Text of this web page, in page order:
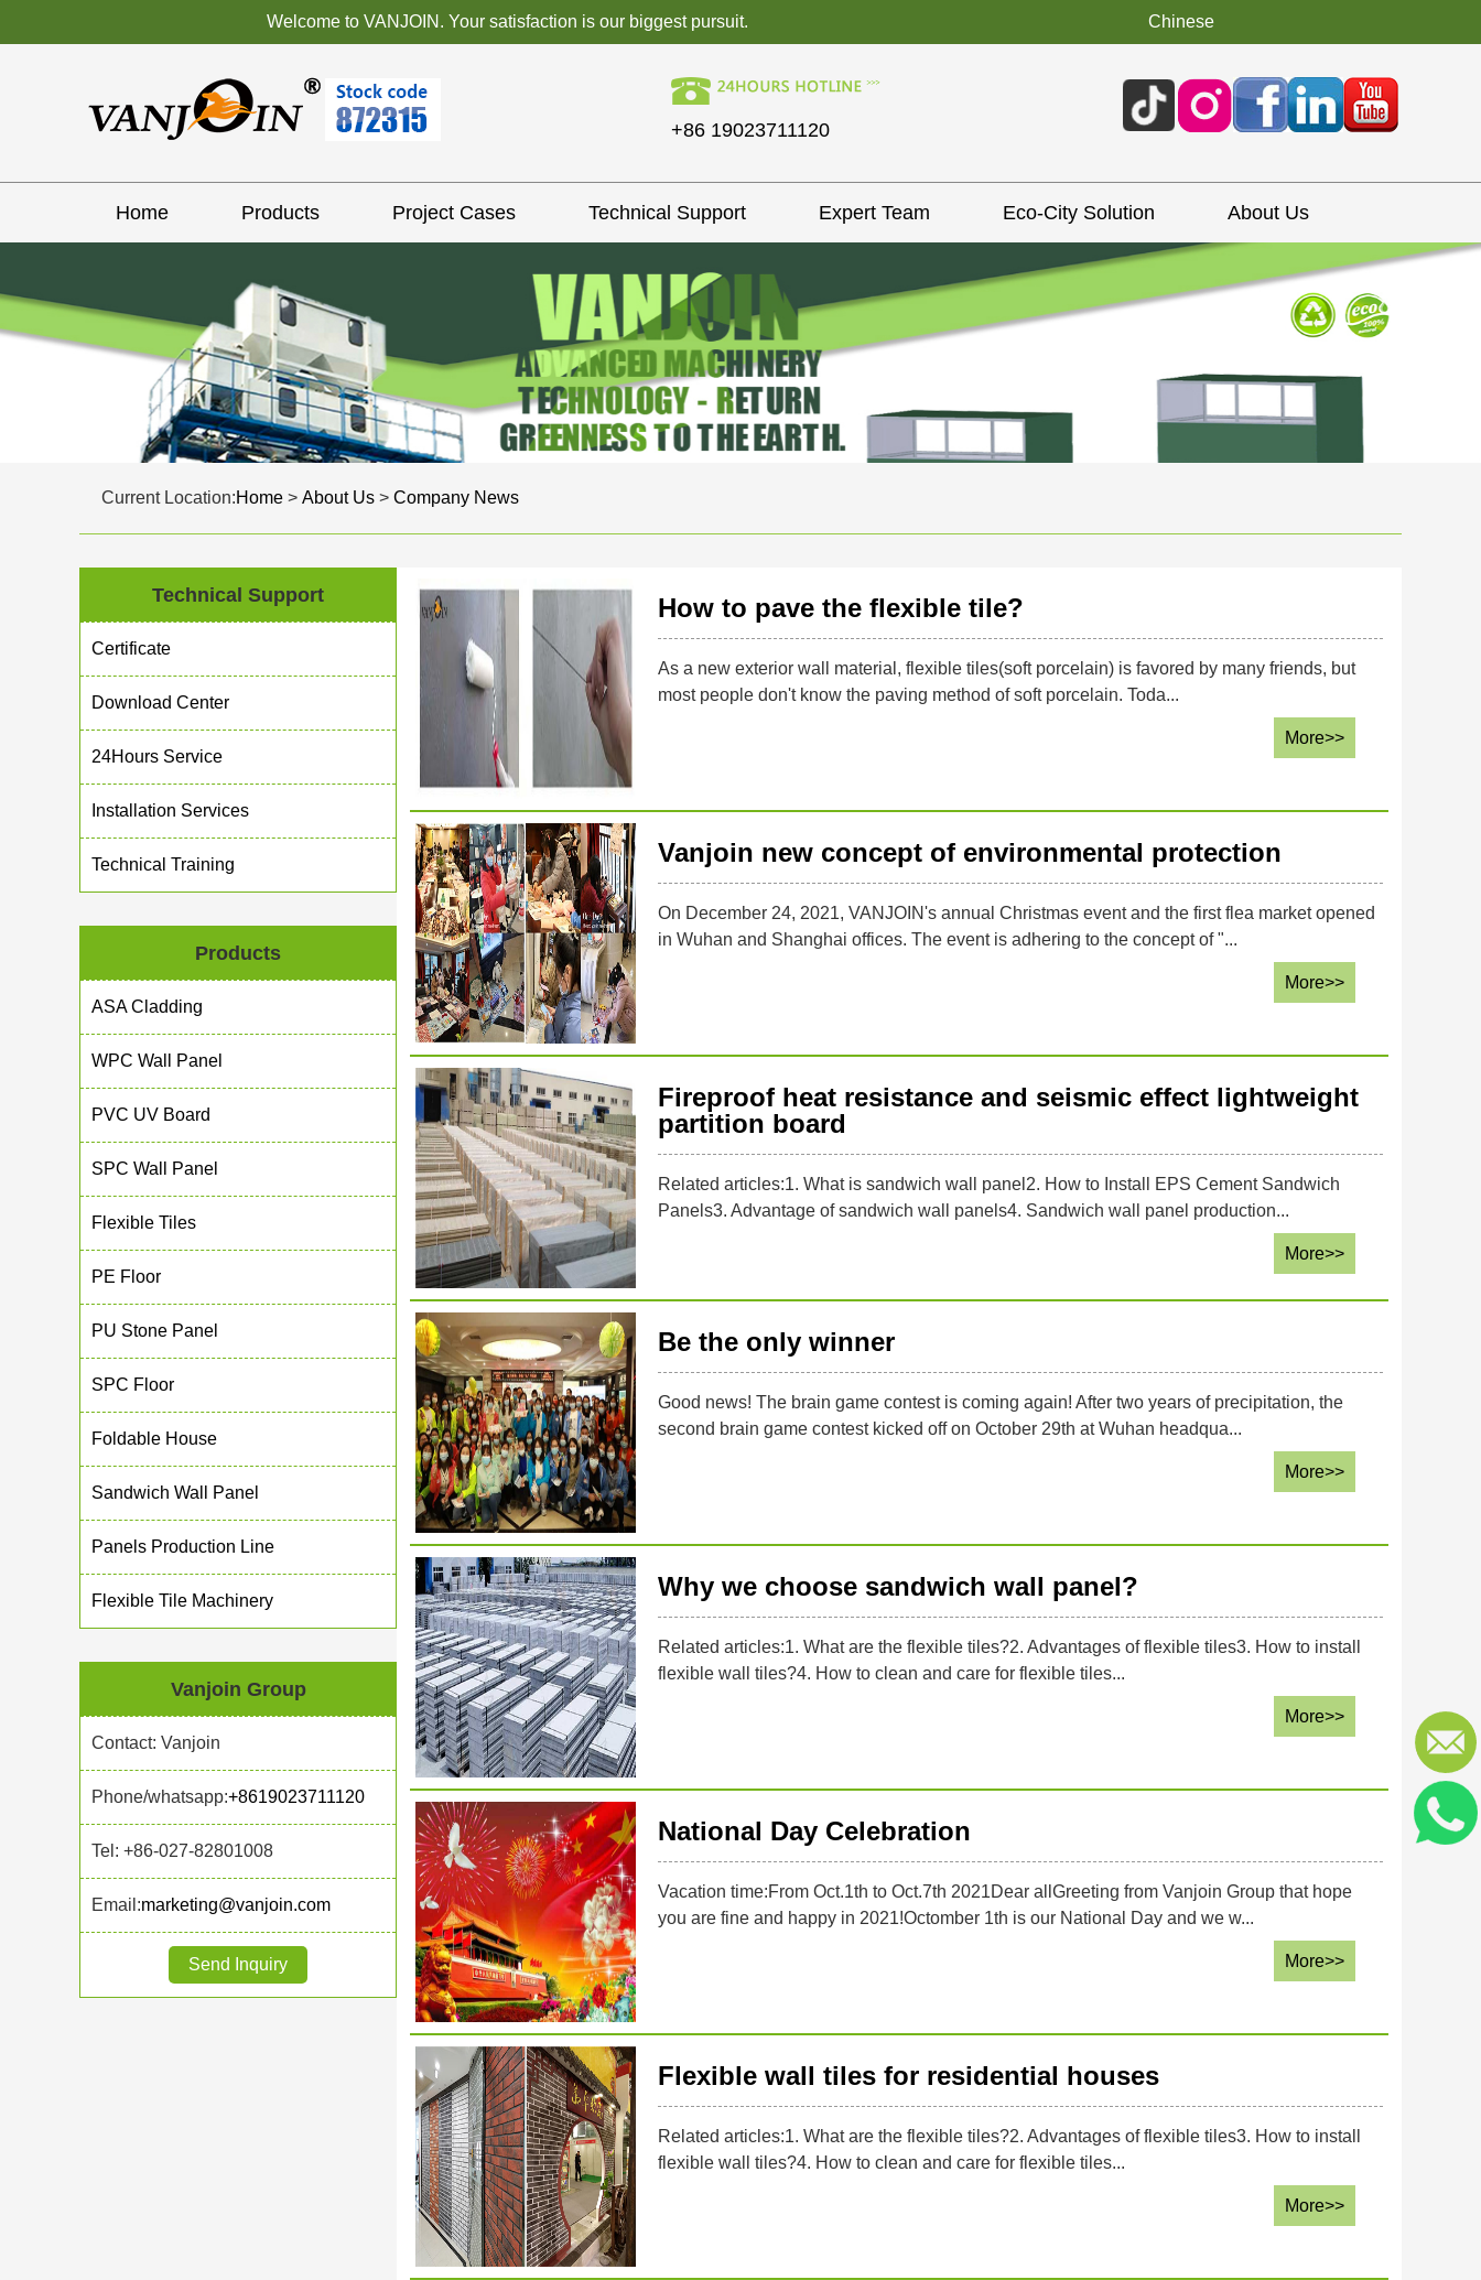
Welcome to VANJOIN. Your satisfaction is our biggest pursuit. Chinese
+86 19023711120
Home Products Project Cases Technical Support Expert Team Eco-City Solution About Us
Current Location:Home > About Us > Company News
Technical Support
Certificate
Download Center
24Hours Service
Installation Services
Technical Training
Products
ASA Cladding
WPC Wall Panel
PVC UV Board
SPC Wall Panel
Flexible Tiles
PE Floor
PU Stone Panel
SPC Floor
Foldable House
Sandwich Wall Panel
Panels Production Line
Flexible Tile Machinery
Vanjoin Group
Contact: Vanjoin
Phone/whatsapp:+8619023711120
Tel: +86-027-82801008
Email:marketing@vanjoin.com
Send Inquiry
How to pave the flexible tile?
As a new exterior wall material, flexible tiles(soft porcelain) is favored by many friends, but
most people don't know the paving method of soft porcelain. Toda...
More>>
Vanjoin new concept of environmental protection
On December 24, 2021, VANJOIN's annual Christmas event and the first flea market opened
in Wuhan and Shanghai offices. The event is adhering to the concept of "...
More>>
Fireproof heat resistance and seismic effect lightweight
partition board
Related articles:1. What is sandwich wall panel2. How to Install EPS Cement Sandwich
Panels3. Advantage of sandwich wall panels4. Sandwich wall panel production...
More>>
Be the only winner
Good news! The brain game contest is coming again! After two years of precipitation, the
second brain game contest kicked off on October 29th at Wuhan headqua...
More>>
Why we choose sandwich wall panel?
Related articles:1. What are the flexible tiles?2. Advantages of flexible tiles3. How to install
flexible wall tiles?4. How to clean and care for flexible tiles...
More>>
National Day Celebration
Vacation time:From Oct.1th to Oct.7th 2021Dear allGreeting from Vanjoin Group that hope
you are fine and happy in 2021!Octomber 1th is our National Day and we w...
More>>
Flexible wall tiles for residential houses
Related articles:1. What are the flexible tiles?2. Advantages of flexible tiles3. How to install
flexible wall tiles?4. How to clean and care for flexible tiles...
More>>